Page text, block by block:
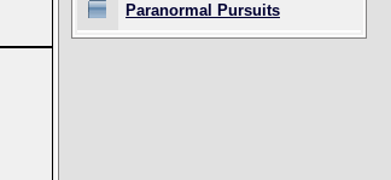
Paranormal Pursuits